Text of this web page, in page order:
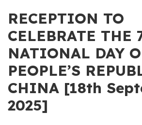
RECEPTION TO
CELEBRATE THE
NATIONAL DAY
PEOPLE’S
CHINA [18th
2025]